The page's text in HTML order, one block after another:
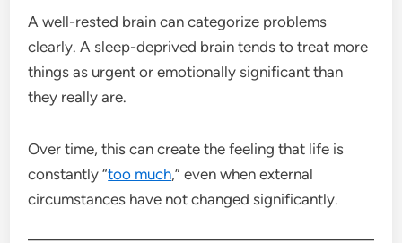
A well-rested brain can categorize problems
clearly. A sleep-deprived brain tends to treat more
things as urgent or emotionally significant than
they really are.
Over time, this can create the feeling that life is
constantly “too much,” even when external
circumstances have not changed significantly.